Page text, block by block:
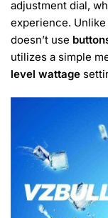
adjustment dial,
experience.
doesn’t use
utilizes a simple
level wattage